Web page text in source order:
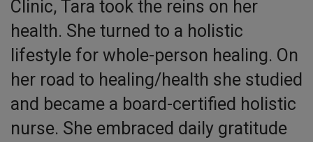
Clinic, Tara took the reins on her
health. She turned to a holistic
lifestyle for whole-person healing. On
her road to healing/health she studied
and became a board-certified holistic
nurse. She embraced daily gratitude